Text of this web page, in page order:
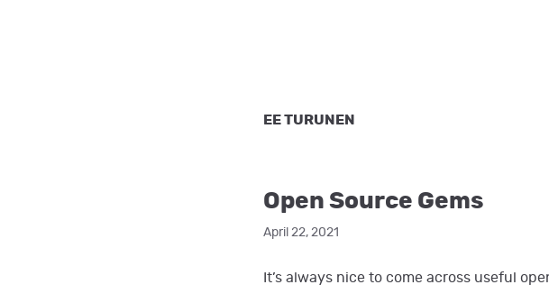
EE TURUNEN
Open Source Gems
April 22, 2021
It’s always nice to come across useful